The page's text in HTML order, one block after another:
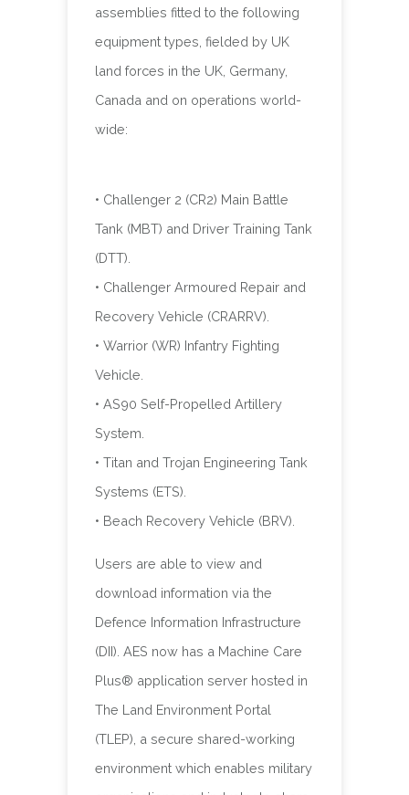
assemblies fitted to the following
equipment types, fielded by UK
land forces in the UK, Germany,
Canada and on operations world-
wide:
• Challenger 2 (CR2) Main Battle
Tank (MBT) and Driver Training Tank
(DTT).
• Challenger Armoured Repair and
Recovery Vehicle (CRARRV).
• Warrior (WR) Infantry Fighting
Vehicle.
• AS90 Self-Propelled Artillery
System.
• Titan and Trojan Engineering Tank
Systems (ETS).
• Beach Recovery Vehicle (BRV).
Users are able to view and
download information via the
Defence Information Infrastructure
(DII). AES now has a Machine Care
Plus® application server hosted in
The Land Environment Portal
(TLEP), a secure shared-working
environment which enables military